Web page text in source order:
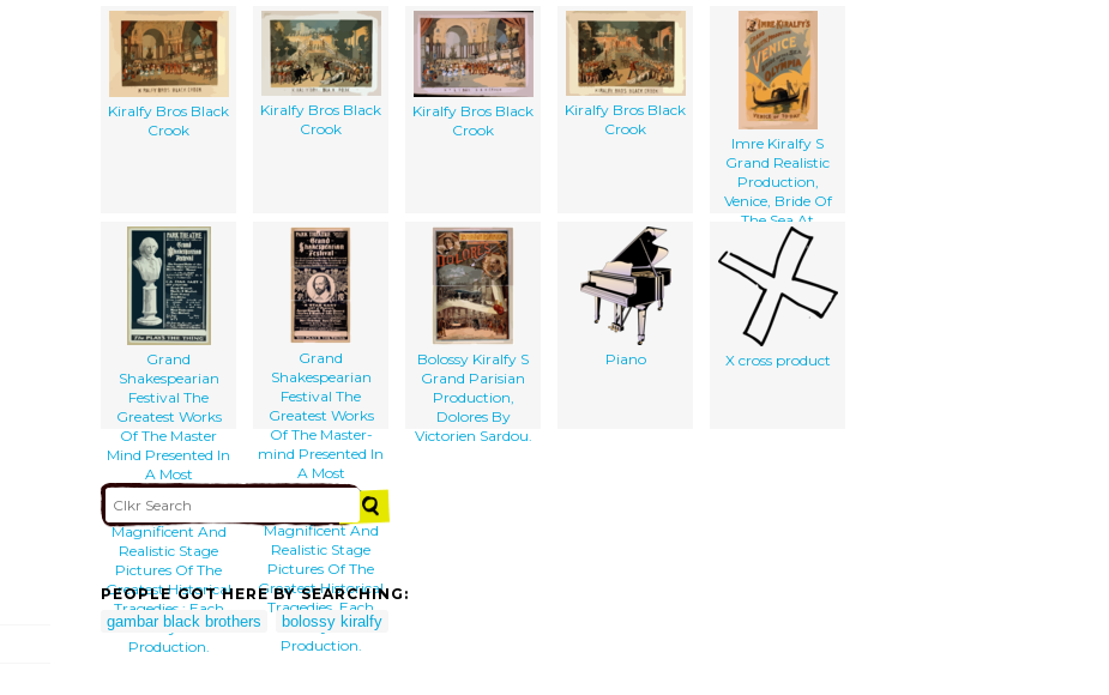
Kiralfy Bros Black
Crook
Kiralfy Bros Black
Crook
Kiralfy Bros Black
Crook
Kiralfy Bros Black
Crook
Imre Kiralfy S
Grand Realistic
Production,
Venice, Bride Of
The Sea At
Olympia
Grand
Shakespearian
Festival The
Greatest Works
Of The Master
Mind Presented In
A Most
Sumptuous
Manner :
Magnificent And
Realistic Stage
Pictures Of The
Greatest Historical
Tragedies : Each
Play A
Production.
Grand
Shakespearian
Festival The
Greatest Works
Of The Master-
mind Presented In
A Most
Sumptuous
Magnificent And
Realistic Stage
Pictures Of The
Greatest Historical
Tragedies, Each
Play A
Production.
Bolossy Kiralfy S
Grand Parisian
Production,
Dolores By
Victorien Sardou.
Piano X cross product
PEOPLE GOT HERE BY SEARCHING:
gambar black brothers
bolossy kiralfy